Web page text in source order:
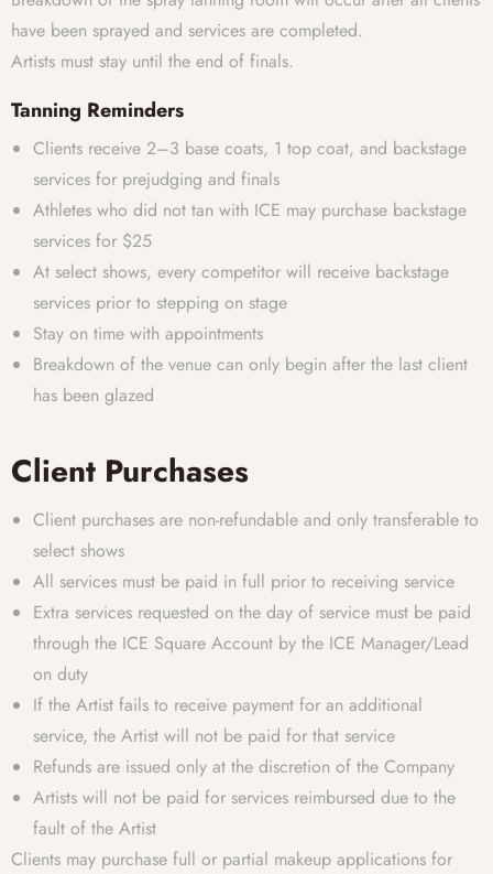
have been sprayed and services are completed.
Artists must stay until the end of finals.
Tanning Reminders
Clients receive 2–3 base coats, 1 top coat, and backstage
services for prejudging and finals
Athletes who did not tan with ICE may purchase backstage
services for $25
At select shows, every competitor will receive backstage
services prior to stepping on stage
Stay on time with appointments
Breakdown of the venue can only begin after the last client
has been glazed
Client Purchases
Client purchases are non-refundable and only transferable to
select shows
All services must be paid in full prior to receiving service
Extra services requested on the day of service must be paid
through the ICE Square Account by the ICE Manager/Lead
on duty
If the Artist fails to receive payment for an additional
service, the Artist will not be paid for that service
Refunds are issued only at the discretion of the Company
Artists will not be paid for services reimbursed due to the
fault of the Artist
Clients may purchase full or partial makeup applications for